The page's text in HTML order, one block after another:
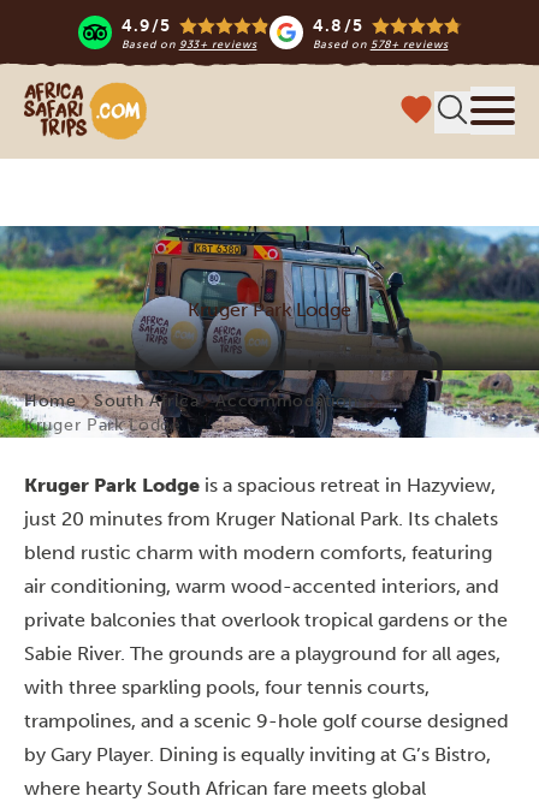
4.9/5
Based on 933+ reviews
4.8/5
Based on 578+ reviews
Africa Safari Trips
Kruger Park Lodge
Home South Africa
Accommodations
Kruger Park Lodge
Kruger Park Lodge is a spacious retreat in Hazyview,
just 20 minutes from Kruger National Park. Its chalets
blend rustic charm with modern comforts, featuring
air conditioning, warm wood-accented interiors, and
private balconies that overlook tropical gardens or the
Sabie River. The grounds are a playground for all ages,
with three sparkling pools, four tennis courts,
trampolines, and a scenic 9-hole golf course designed
by Gary Player. Dining is equally inviting at G’s Bistro,
where hearty South African fare meets global